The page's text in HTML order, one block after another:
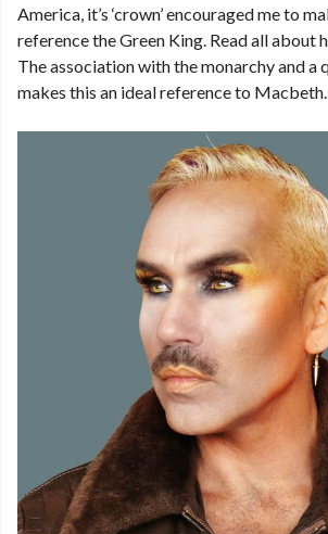
America, it’s ‘crown’ encouraged me to
reference the Green King. Read all about
The association with the monarchy and a
makes this an ideal reference to Macbeth.